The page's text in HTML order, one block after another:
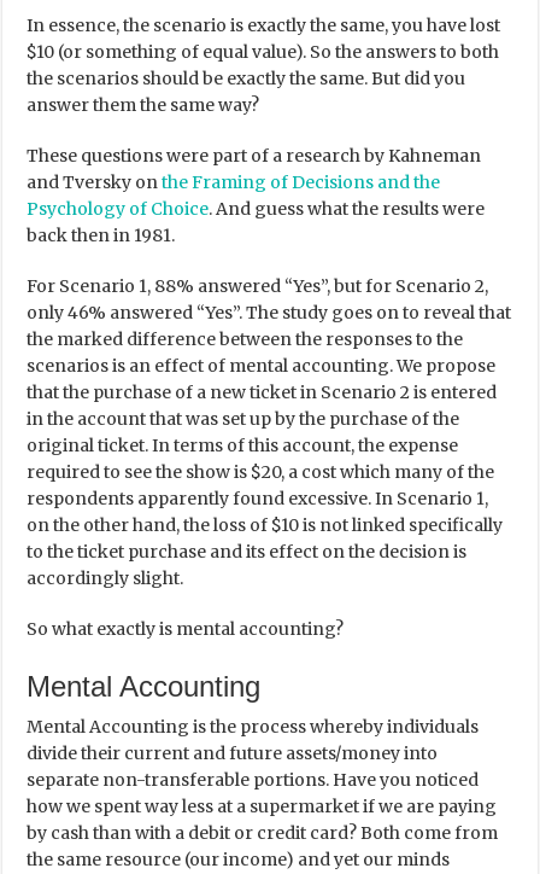
In essence, the scenario is exactly the same, you have lost
$10 (or something of equal value). So the answers to both
the scenarios should be exactly the same. But did you
answer them the same way?
These questions were part of a research by Kahneman
and Tversky onthe Framing of Decisions and the
Psychology of Choice. And guess what the results were
back then in 1981.
For Scenario 1, 88% answered “Yes”, but for Scenario 2,
only 46% answered “Yes”. The study goes on to reveal that
the marked difference between the responses to the
scenarios is an effect of mental accounting. We propose
that the purchase of a new ticket in Scenario 2 is entered
in the account that was set up by the purchase of the
original ticket. In terms of this account, the expense
required to see the show is $20, a cost which many of the
respondents apparently found excessive. In Scenario 1,
on the other hand, the loss of $10 is not linked specifically
to the ticket purchase and its effect on the decision is
accordingly slight.
So what exactly is mental accounting?
Mental Accounting
Mental Accounting is the process whereby individuals
divide their current and future assets/money into
separate non-transferable portions. Have you noticed
how we spent way less at a supermarket if we are paying
by cash than with a debit or credit card? Both come from
the same resource (our income) and yet our minds